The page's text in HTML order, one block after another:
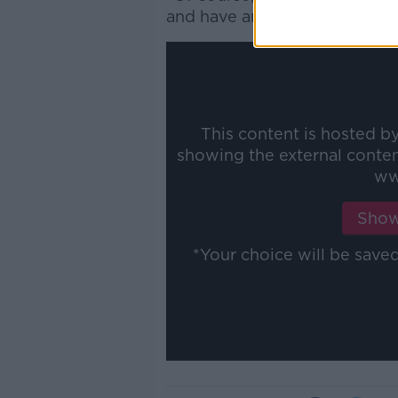
and have an immediate
This content is hosted
showing the external
*Your choice will be